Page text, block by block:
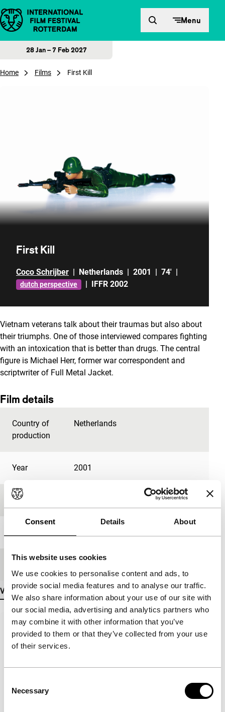
Consent Details About
This website uses cookies
We use cookies to personalise content and ads, to
provide social media features and to analyse our traffic.
We also share information about your use of our site with
our social media, advertising and analytics partners who
may combine it with other information that you’ve
provided to them or that they’ve collected from your use
of their services.
Selection
Necessary
Skip to content Menu
28 Jan – 7 Feb 2027
Home Films First Kill
First Kill
Coco Schrijber Netherlands 2001 74'
dutch perspective IFFR 2002
Vietnam veterans talk about their traumas but also about
their triumphs. One of those interviewed compares fighting
with an intoxication that is better than drugs. The central
figure is Michael Herr, former war correspondent and
scriptwriter of Full Metal Jacket.
Film details
Country of
production
Netherlands
Year 2001
Festival edition
View more details